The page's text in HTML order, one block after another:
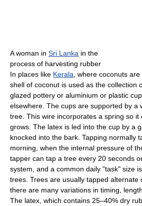
A woman in Sri Lanka in the
process of harvesting rubber
In places like Kerala , where coconuts
shell of coconut is used as the collection
glazed pottery or aluminium or plastic
elsewhere. The cups are supported by a
tree. This wire incorporates a spring so
grows. The latex is led into the cup by a
knocked into the bark. Tapping normally
morning, when the internal pressure of
tapper can tap a tree every 20 seconds
system, and a common daily "task" size
trees. Trees are usually tapped alternate
there are many variations in timing,
The latex, which contains 25–40% dry